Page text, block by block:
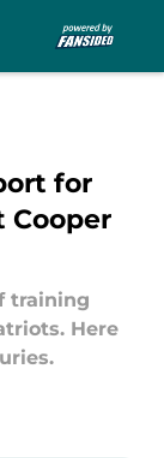
for
Cooper
training
Here